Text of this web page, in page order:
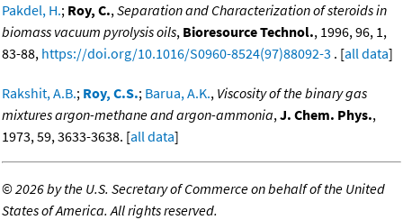
Pakdel, H.; Roy, C.,Separation and Characterization of steroids in
biomass vacuum pyrolysis oils, Bioresource Technol., 1996, 96, 1,
83-88, https://doi.org/10.1016/S0960-8524(97)88092-3 . [all data]
Rakshit, A.B.; Roy, C.S.; Barua, A.K., Viscosity of the binary gas
mixtures argon-methane and argon-ammonia,J. Chem. Phys.,
1973, 59, 3633-3638. [all data]
©2026 by the U.S. Secretary of Commerce on behalf of the United
States of America. All rights reserved.